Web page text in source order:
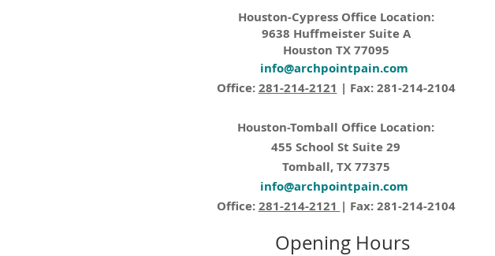
Houston-Cypress Office Location:
9638 Huffmeister Suite A
Houston TX 77095
info@archpointpain.com
Office:281-214-2121 | Fax: 281-214-2104
Houston-Tomball Office Location:
455 School St Suite 29
Tomball, TX 77375
info@archpointpain.com
Office:281-214-2121 | Fax: 281-214-2104
Opening Hours